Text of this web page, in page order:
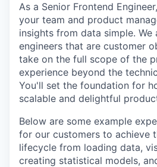
As a Senior Frontend
your team and product
insights from data simple.
engineers that are customer
take on the full scope of the
experience beyond the
You'll set the foundation for
scalable and delightful
Below are some example
for our customers to achieve
lifecycle from loading data,
creating statistical models,